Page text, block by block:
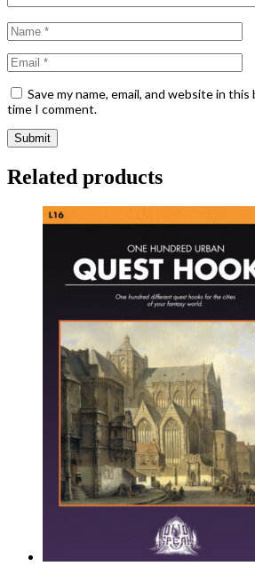
Save my name, email, and website in
time I comment.
Related products